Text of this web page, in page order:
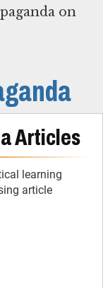
on
Articles
learning
article